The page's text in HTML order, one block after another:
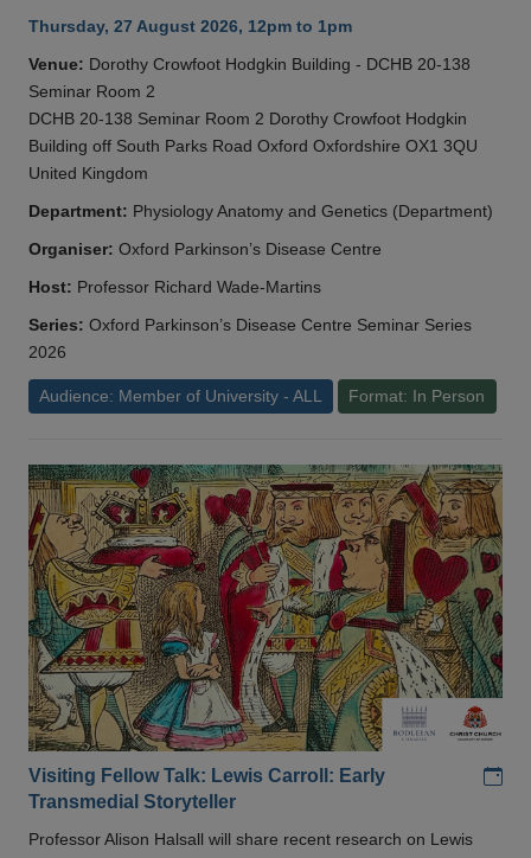
Thursday, 27 August 2026, 12pm to 1pm
Venue: Dorothy Crowfoot Hodgkin Building - DCHB 20-138
Seminar Room 2
DCHB 20-138 Seminar Room 2 Dorothy Crowfoot Hodgkin
Building off South Parks Road Oxford Oxfordshire OX1 3QU
United Kingdom
Department: Physiology Anatomy and Genetics (Department)
Organiser: Oxford Parkinson’s Disease Centre
Host: Professor Richard Wade-Martins
Series: Oxford Parkinson’s Disease Centre Seminar Series
2026
Audience: Member of University - ALL Format: In Person
Visiting Fellow Talk: Lewis Carroll: Early
Transmedial Storyteller
Professor Alison Halsall will share recent research on Lewis